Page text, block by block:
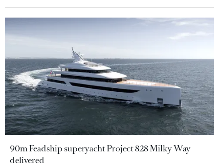
90m Feadship superyacht Project 828 Milky Way
delivered